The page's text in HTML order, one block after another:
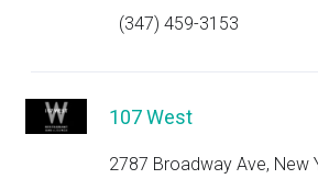
(347) 459-3153
107 West
2787 Broadway Ave, New